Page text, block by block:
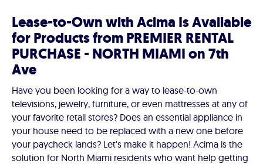
Lease-to-Own with Acima Is Available
for Products from PREMIER RENTAL
PURCHASE - NORTH MIAMI on 7th
Ave
Have you been looking for a way to lease-to-own
televisions, jewelry, furniture, or even mattresses at any of
your favorite retail stores? Does an essential appliance in
your house need to be replaced with a new one before
your paycheck lands? Let's make it happen! Acima is the
solution for North Miami residents who want help getting